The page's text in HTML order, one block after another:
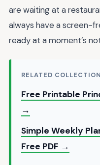
are waiting at a
always have a screen-
ready at a moment’s
RELATED
Free Printable
→
Simple Weekly
Free PDF →